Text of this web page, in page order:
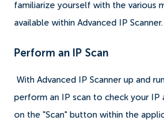
familiarize yourself with the various
available within Advanced IP Scanner.
Perform an IP Scan
With Advanced IP Scanner up and
perform an IP scan to check your IP
on the "Scan" button within the